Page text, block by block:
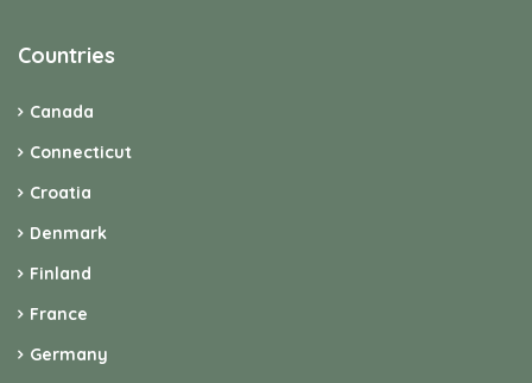
Countries
Canada
Connecticut
Croatia
Denmark
Finland
France
Germany